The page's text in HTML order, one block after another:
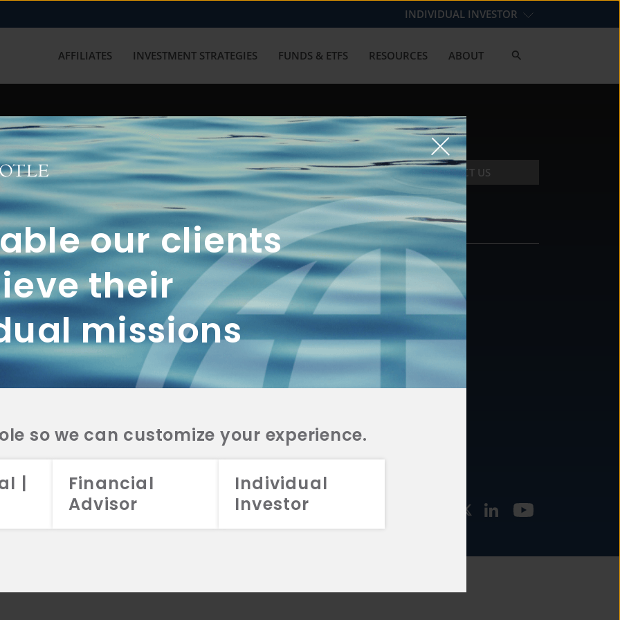
our clients
their
missions
so we can customize your experience.
|
Financial
Advisor
Individual
Investor
INDIVIDUAL INVESTOR
AFFILIATES INVESTMENT STRATEGIES FUNDS & ETFS RESOURCES ABOUT
with us? Get in touch with
CONTACT US
2A
CRS
2A
CRS
2A
CRS
FUNDS
INVESTMENT
STRATEGIES
CONTACT
877.478.4722
Email Us
2026 Aristotle Capital Management, LLC